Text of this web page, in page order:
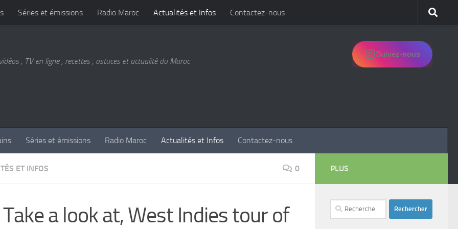
Séries et émissions Radio Maroc Actualités et Infos Contactez-nous
, TV en ligne , recettes , astuces et actualité du Maroc
Suivez-nous
Séries et émissions Radio Maroc Actualités et Infos Contactez-nous
ET INFOS 0
a look at, West Indies tour of
PLUS
Rechercher :